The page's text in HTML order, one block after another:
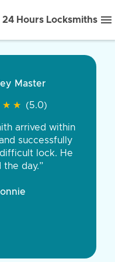
24 Hours Locksmiths